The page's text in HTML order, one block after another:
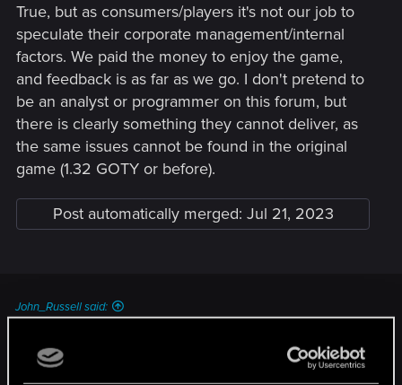
True, but as consumers/players it's not our job to
speculate their corporate management/internal
factors. We paid the money to enjoy the game,
and feedback is as far as we go. I don't pretend to
be an analyst or programmer on this forum, but
there is clearly something they cannot deliver, as
the same issues cannot be found in the original
game (1.32 GOTY or before).
Post automatically merged: Jul 21, 2023
John_Russell said:
the CPU threading is still broken in this game .....